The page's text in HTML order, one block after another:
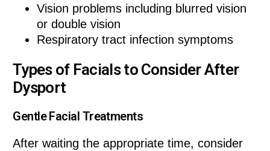
Vision problems including blurred vision
or double vision
Respiratory tract infection symptoms
Types of Facials to Consider After
Dysport
Gentle Facial Treatments
After waiting the appropriate time, consider